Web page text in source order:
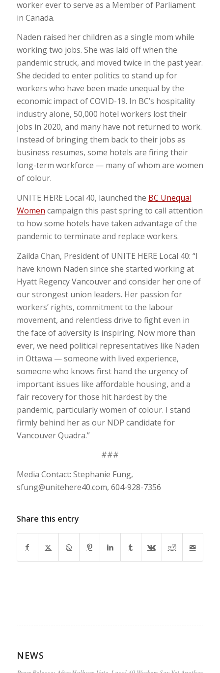
worker ever to serve as a Member of Parliament
in Canada.
Naden raised her children as a single mom while
working two jobs. She was laid off when the
pandemic struck, and moved twice in the past year.
She decided to enter politics to stand up for
workers who have been made unequal by the
economic impact of COVID-19. In BC’s hospitality
industry alone, 50,000 hotel workers lost their
jobs in 2020, and many have not returned to work.
Instead of bringing them back to their jobs as
business resumes, some hotels are firing their
long-term workforce — many of whom are women
of colour.
UNITE HERE Local 40, launched the BC Unequal
Women campaign this past spring to call attention
to how some hotels have taken advantage of the
pandemic to terminate and replace workers.
Zailda Chan, President of UNITE HERE Local 40: “I
have known Naden since she started working at
Hyatt Regency Vancouver and consider her one of
our strongest union leaders. Her passion for
workers’ rights, commitment to the labour
movement, and relentless drive to fight even in
the face of adversity is inspiring. Now more than
ever, we need political representatives like Naden
in Ottawa — someone with lived experience,
someone who knows first hand the urgency of
important issues like affordable housing, and a
fair recovery for those hit hardest by the
pandemic, particularly women of colour. I stand
firmly behind her as our NDP candidate for
Vancouver Quadra.”
###
Media Contact: Stephanie Fung,
sfung@unitehere40.com, 604-928-7356
Share this entry
NEWS